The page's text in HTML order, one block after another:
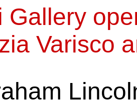
Gallery
Varisco